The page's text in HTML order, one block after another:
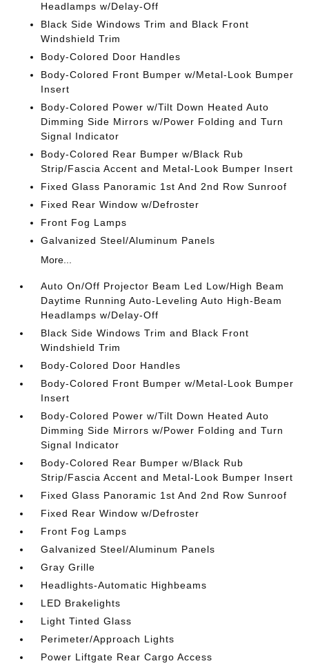
Headlamps w/Delay-Off
Black Side Windows Trim and Black Front
Windshield Trim
Body-Colored Door Handles
Body-Colored Front Bumper w/Metal-Look Bumper
Insert
Body-Colored Power w/Tilt Down Heated Auto
Dimming Side Mirrors w/Power Folding and Turn
Signal Indicator
Body-Colored Rear Bumper w/Black Rub
Strip/Fascia Accent and Metal-Look Bumper Insert
Fixed Glass Panoramic 1st And 2nd Row Sunroof
Fixed Rear Window w/Defroster
Front Fog Lamps
Galvanized Steel/Aluminum Panels
More...
Auto On/Off Projector Beam Led Low/High Beam
Daytime Running Auto-Leveling Auto High-Beam
Headlamps w/Delay-Off
Black Side Windows Trim and Black Front
Windshield Trim
Body-Colored Door Handles
Body-Colored Front Bumper w/Metal-Look Bumper
Insert
Body-Colored Power w/Tilt Down Heated Auto
Dimming Side Mirrors w/Power Folding and Turn
Signal Indicator
Body-Colored Rear Bumper w/Black Rub
Strip/Fascia Accent and Metal-Look Bumper Insert
Fixed Glass Panoramic 1st And 2nd Row Sunroof
Fixed Rear Window w/Defroster
Front Fog Lamps
Galvanized Steel/Aluminum Panels
Gray Grille
Headlights-Automatic Highbeams
LED Brakelights
Light Tinted Glass
Perimeter/Approach Lights
Power Liftgate Rear Cargo Access